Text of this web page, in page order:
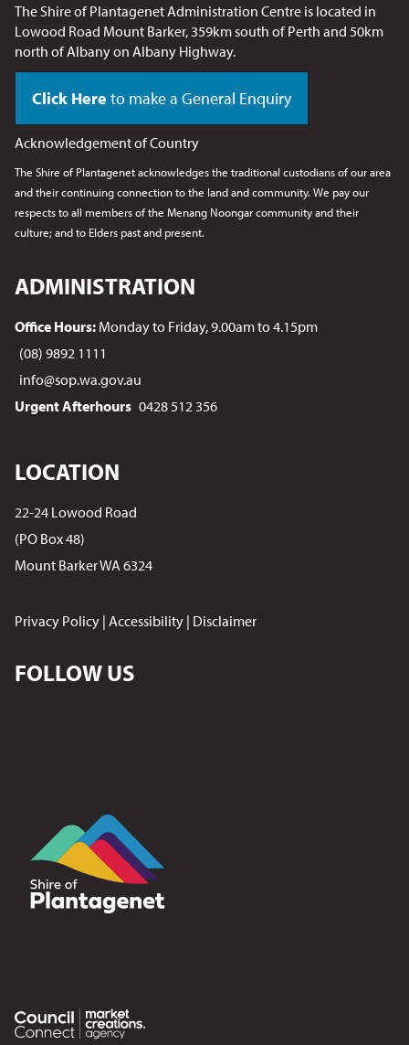
The Shire of Plantagenet Administration Centre is located in
Lowood Road Mount Barker, 359km south of Perth and 50km
north of Albany on Albany Highway.
Click Here to make a General Enquiry
Acknowledgement of Country
The Shire of Plantagenet acknowledges the traditional custodians of our area
and their continuing connection to the land and community. We pay our
respects to all members of the Menang Noongarcommunity and their
culture; and to Elders past and present.
ADMINISTRATION
Office Hours: Monday to Friday, 9.00am to 4.15pm
(08) 9892 1111
info@sop.wa.gov.au
Urgent Afterhours 0428 512 356
LOCATION
22-24 Lowood Road
(PO Box 48)
Mount Barker WA 6324
Privacy Policy | Accessibility | Disclaimer
FOLLOW US